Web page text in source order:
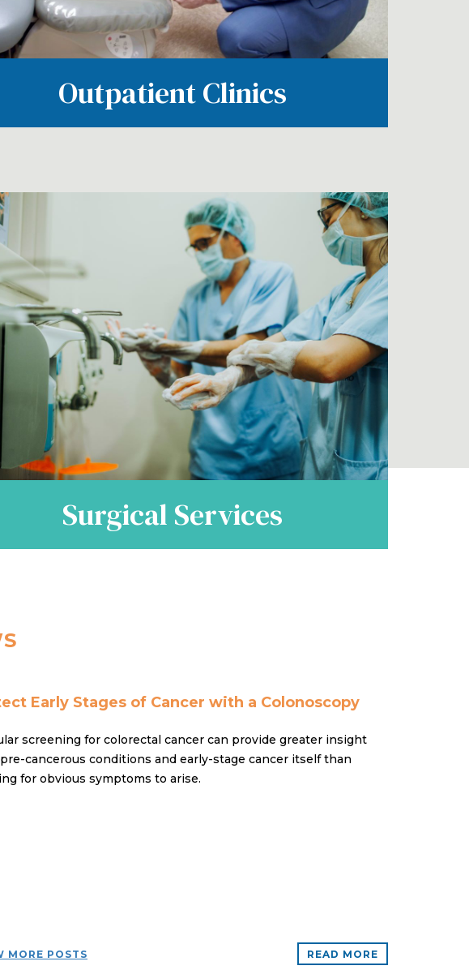
Outpatient Clinics
Surgical Services
Early Stages of Cancer with a Colonoscopy
screening for colorectal cancer can provide greater insight
cancerous conditions and early-stage cancer itself than
for obvious symptoms to arise.
MORE POSTS READ MORE